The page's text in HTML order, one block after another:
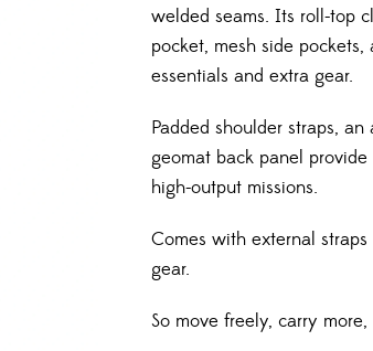
welded seams. Its roll-top
pocket, mesh side
essentials and extra gear.
Padded shoulder straps,
geomat back panel
high-output missions.
Comes with external
gear.
So move freely, carry